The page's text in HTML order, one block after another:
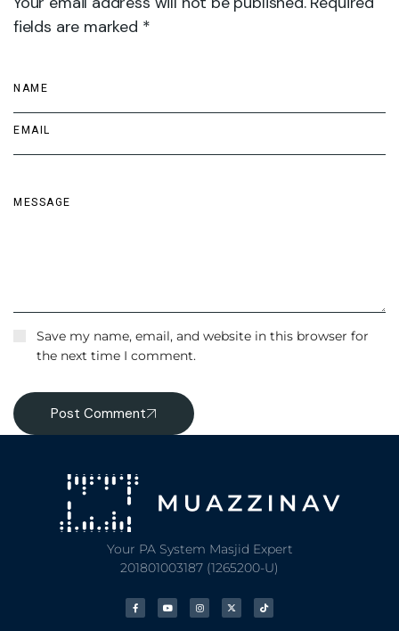
fields are marked *
Save my name, email, and website in this browser for
the next time I comment.
Post Comment
Your PA System Masjid Expert
201801003187 (1265200-U)